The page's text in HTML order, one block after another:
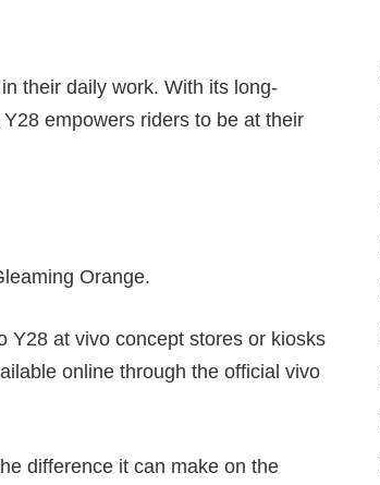
their daily work. With its long-
empowers riders to be at their
Orange.
Y28 at vivo concept stores or kiosks
online through the official vivo
difference it can make on the